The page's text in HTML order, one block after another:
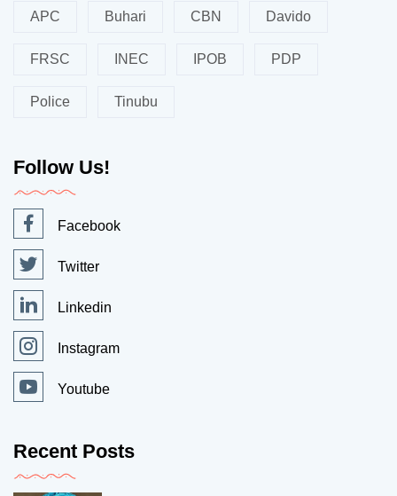
APC Buhari CBN Davido
FRSC INEC IPOB PDP
Police Tinubu
Follow Us!
Facebook
Twitter
Linkedin
Instagram
Youtube
Recent Posts